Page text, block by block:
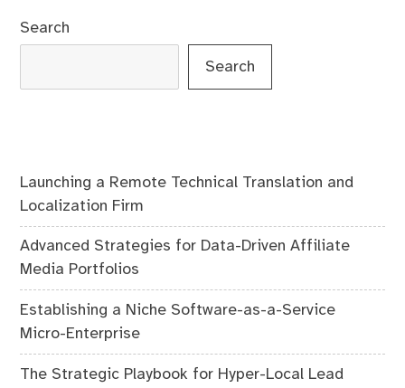
Search
Search
Launching a Remote Technical Translation and
Localization Firm
Advanced Strategies for Data-Driven Affiliate
Media Portfolios
Establishing a Niche Software-as-a-Service
Micro-Enterprise
The Strategic Playbook for Hyper-Local Lead